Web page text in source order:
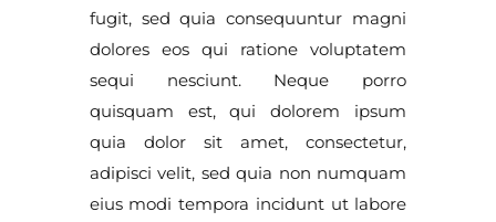
fugit, sed quia consequuntur magni
dolores eos qui ratione voluptatem
sequi nesciunt. Neque porro
quisquam est, qui dolorem ipsum
quia dolor sit amet, consectetur,
adipisci velit, sed quia non numquam
eius modi tempora incidunt ut labore